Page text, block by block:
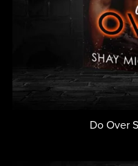
Do Over